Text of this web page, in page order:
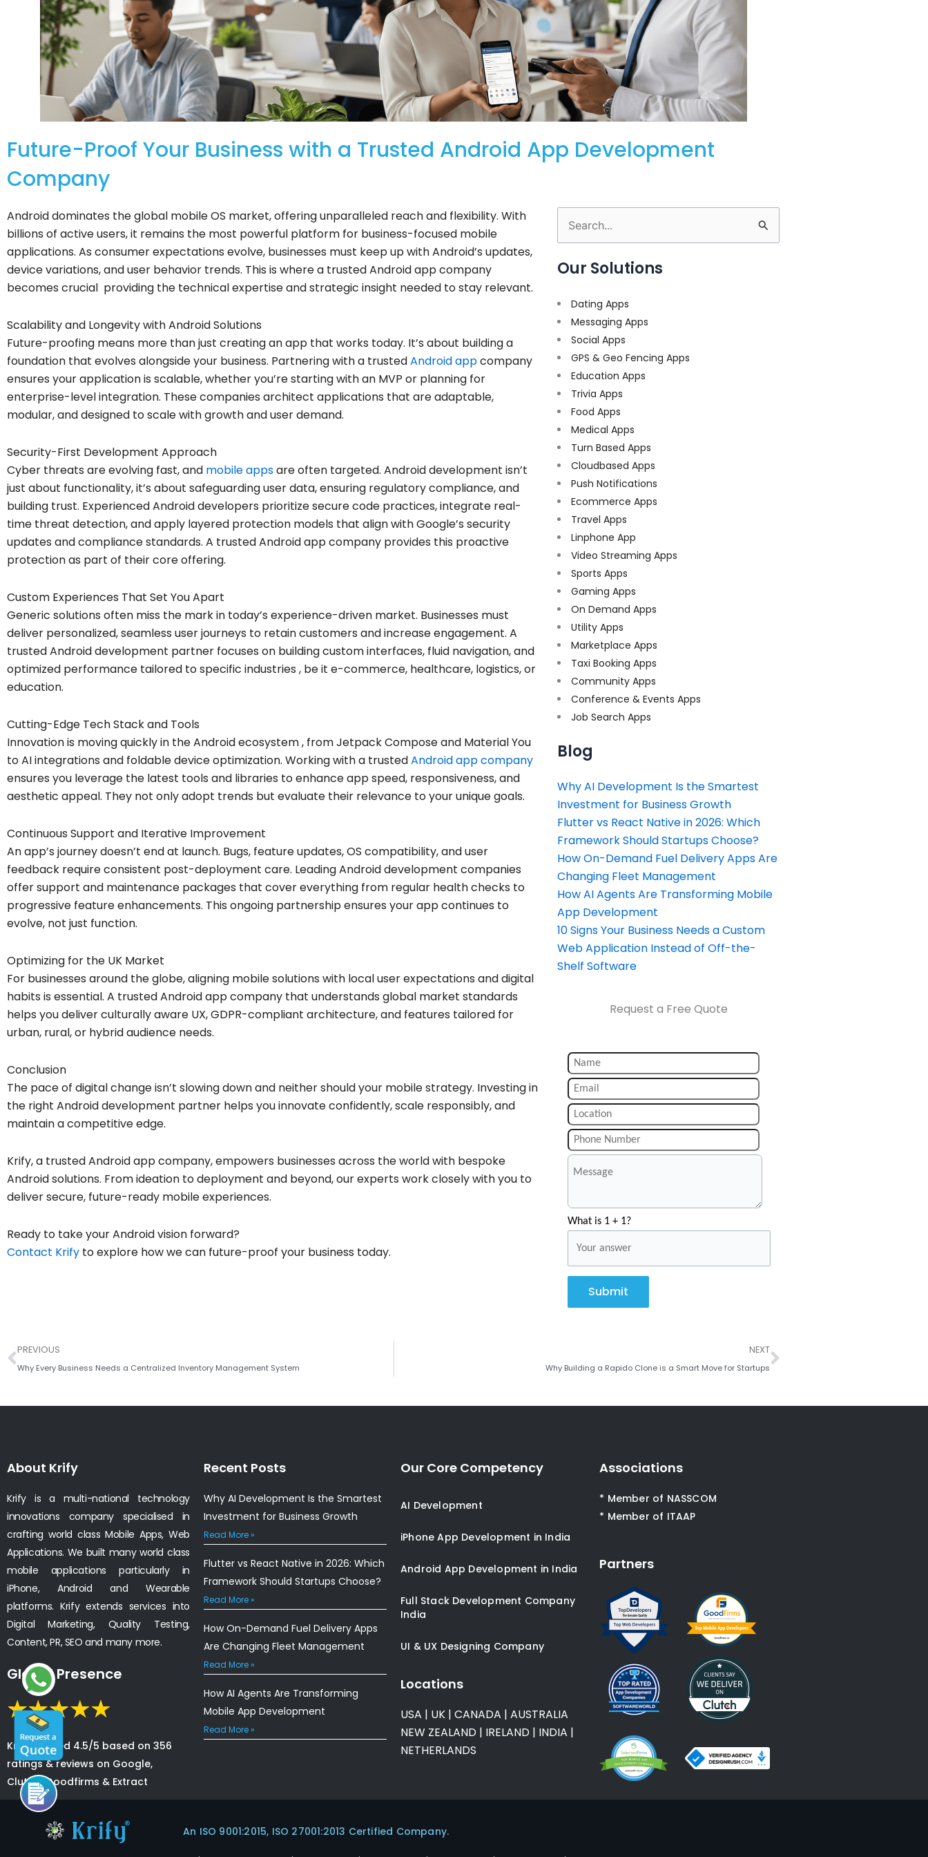
Future-Proof Your Business with a Trusted Android App Development
Company
Android dominates the global mobile OS market, offering unparalleled reach and flexibility. With
billions of active users, it remains the most powerful platform for business-focused mobile
applications. As consumer expectations evolve, businesses must keep up with Android’s updates,
device variations, and user behavior trends. This is where a trusted Android app company
becomes crucial providing the technical expertise and strategic insight needed to stay relevant.
Scalability and Longevity with Android Solutions
Future-proofing means more than just creating an app that works today. It’s about building a
foundation that evolves alongside your business. Partnering with a trustedAndroid appcompany
ensures your application is scalable, whether you’re starting with an MVP or planning for
enterprise-level integration. These companies architect applications that are adaptable,
modular, and designed to scale with growth and user demand.
Security-First Development Approach
Cyber threats are evolving fast, and mobile appsare often targeted. Android development isn’t
just about functionality, it’s about safeguarding user data, ensuring regulatory compliance, and
building trust. Experienced Android developers prioritize secure code practices, integrate real-
time threat detection, and apply layered protection models that align with Google’s security
updates and compliance standards. A trusted Android app company provides this proactive
protection as part of their core offering.
Custom Experiences That Set You Apart
Generic solutions often miss the mark in today’s experience-driven market. Businesses must
deliver personalized, seamless user journeys to retain customers and increase engagement. A
trusted Android development partner focuses on building custom interfaces, fluid navigation, and
optimized performance tailored to specific industries , be it e-commerce, healthcare, logistics, or
education.
Cutting-Edge Tech Stack and Tools
Innovation is moving quickly in the Android ecosystem , from Jetpack Compose and Material You
to AI integrations and foldable device optimization. Working with a trustedAndroid app company
ensures you leverage the latest tools and libraries to enhance app speed, responsiveness, and
aesthetic appeal. They not only adopt trends but evaluate their relevance to your unique goals.
Continuous Support and Iterative Improvement
An app’s journey doesn’t end at launch. Bugs, feature updates, OS compatibility, and user
feedback require consistent post-deployment care. Leading Android development companies
offer support and maintenance packages that cover everything from regular health checks to
progressive feature enhancements. This ongoing partnership ensures your app continues to
evolve, not just function.
Optimizing for the UK Market
For businesses around the globe, aligning mobile solutions with local user expectations and digital
habits is essential. A trusted Android app company that understands global market standards
helps you deliver culturally aware UX, GDPR-compliant architecture, and features tailored for
urban, rural, or hybrid audience needs.
Conclusion
The pace of digital change isn’t slowing down and neither should your mobile strategy. Investing in
the right Android development partner helps you innovate confidently, scale responsibly, and
maintain a competitive edge.
Krify, a trusted Android app company, empowers businesses across the world with bespoke
Android solutions. From ideation to deployment and beyond, our experts work closely with you to
deliver secure, future-ready mobile experiences.
Ready to take your Android vision forward?
Contact Krify to explore how we can future-proof your business today.
Search
for:
Our Solutions
Dating Apps
Messaging Apps
Social Apps
GPS & Geo Fencing Apps
Education Apps
Trivia Apps
Food Apps
Medical Apps
Turn Based Apps
Cloudbased Apps
Push Notifications
Ecommerce Apps
Travel Apps
Linphone App
Video Streaming Apps
Sports Apps
Gaming Apps
On Demand Apps
Utility Apps
Marketplace Apps
Taxi Booking Apps
Community Apps
Conference & Events Apps
Job Search Apps
Blog
Why AI Development Is the Smartest
Investment for Business Growth
Flutter vs React Native in 2026: Which
Framework Should Startups Choose?
How On-Demand Fuel Delivery Apps Are
Changing Fleet Management
How AI Agents Are Transforming Mobile
App Development
10 Signs Your Business Needs a Custom
Web Application Instead of Off-the-
Shelf Software
Request a Free Quote
What is 1 + 1?
Submit
Prev
PREVIOUS
Why Every Business Needs a Centralized Inventory Management System
NEXT
Why Building a Rapido Clone is a Smart Move for Startups
Next
About Krify
Krify is a multi-national technology
innovations company specialised in
crafting world class Mobile Apps, Web
Applications. We built many world class
mobile applications particularly in
iPhone, Android and Wearable
platforms. Krify extends services into
Digital Marketing, Quality Testing,
Content, PR, SEO and many more.
Global Presence
Krify is rated 4.5/5 based on 356
ratings & reviews on Google,
Clutch, Goodfirms & Extract
Recent Posts
Why AI Development Is the Smartest
Investment for Business Growth
Read More »
Flutter vs React Native in 2026: Which
Framework Should Startups Choose?
Read More »
How On-Demand Fuel Delivery Apps
Are Changing Fleet Management
Read More »
How AI Agents Are Transforming
Mobile App Development
Read More »
Our Core Competency
AI Development
iPhone App Development in India
Android App Development in India
Full Stack Development Company
India
UI & UX Designing Company
Locations
USA | UK | CANADA | AUSTRALIA
NEW ZEALAND | IRELAND | INDIA |
NETHERLANDS
Associations
* Member of NASSCOM
* Member of ITAAP
Partners
An ISO 9001:2015, ISO 27001:2013 Certified Company.